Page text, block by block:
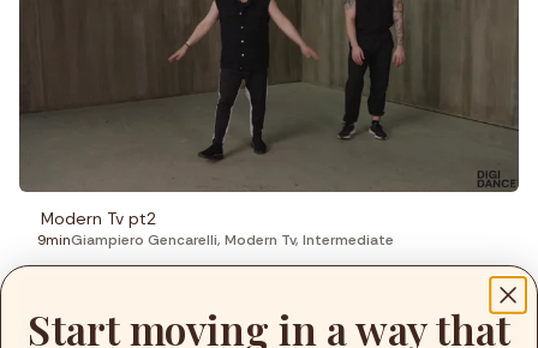
Modern Tv pt2
9minGiampiero Gencarelli, Modern Tv, Intermediate
Start moving in a way that